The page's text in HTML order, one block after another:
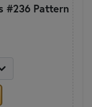
#236 Pattern